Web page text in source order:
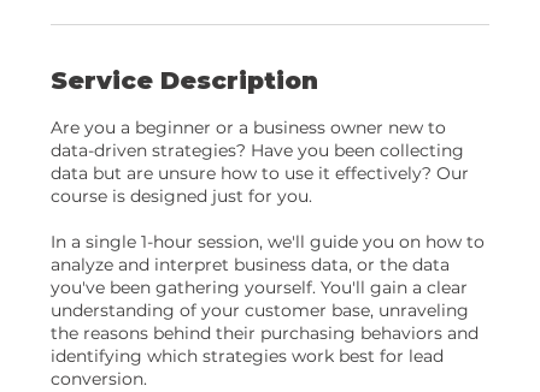
Service Description
Are you a beginner or a business owner new to
data-driven strategies? Have you been collecting
data but are unsure how to use it effectively? Our
course is designed just for you.
In a single 1-hour session, we'll guide you on how to
analyze and interpret business data, or the data
you've been gathering yourself. You'll gain a clear
understanding of your customer base, unraveling
the reasons behind their purchasing behaviors and
identifying which strategies work best for lead
conversion.